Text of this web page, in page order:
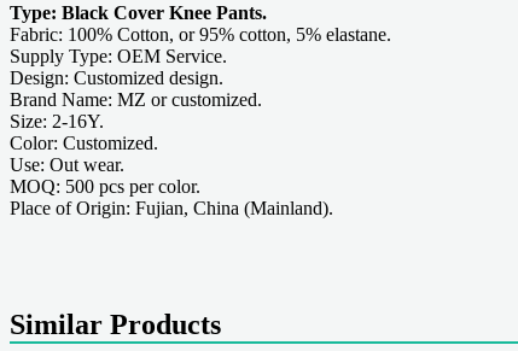
Type: Black Cover Knee Pants.
Fabric: 100% Cotton, or 95% cotton, 5% elastane.
Supply Type: OEM Service.
Design: Customized design.
Brand Name: MZ or customized.
Size: 2-16Y.
Color: Customized.
Use: Out wear.
MOQ: 500 pcs per color.
Place of Origin: Fujian, China (Mainland).
Similar Products